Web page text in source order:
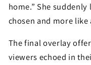
home.” She
chosen and more like
The final overlay
viewers echoed in